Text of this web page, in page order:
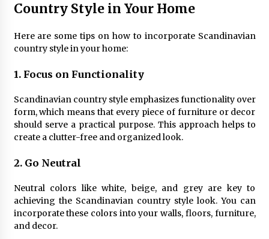
Country Style in Your Home
Here are some tips on how to incorporate Scandinavian
country style in your home:
1. Focus on Functionality
Scandinavian country style emphasizes functionality over
form, which means that every piece of furniture or decor
should serve a practical purpose. This approach helps to
create a clutter-free and organized look.
2. Go Neutral
Neutral colors like white, beige, and grey are key to
achieving the Scandinavian country style look. You can
incorporate these colors into your walls, floors, furniture,
and decor.